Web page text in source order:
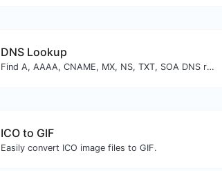
DNS Lookup
Find A, AAAA, CNAME, MX, NS, TXT, SOA DNS records of a host.
ICO to GIF
Easily convert ICO image files to GIF.